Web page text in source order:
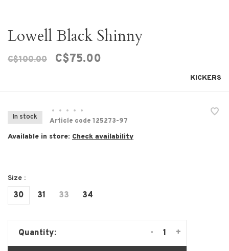
Lowell Black Shinny
C$100.00 C$75.00
KICKERS
In stock
• • • •
•
Article code 125273-97
Available in store: Check availability
Size :
30 31 33 34
Quantity: +
-